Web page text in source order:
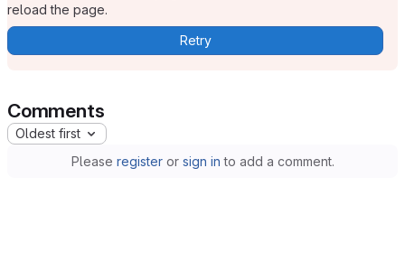
reload the page.
Retry
Comments
Oldest first
Please registeror sign in to add a comment.